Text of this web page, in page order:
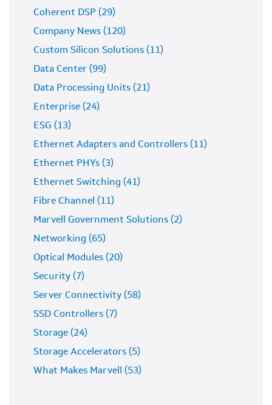
Coherent DSP (29)
Company News (120)
Custom Silicon Solutions (11)
Data Center (99)
Data Processing Units (21)
Enterprise (24)
ESG (13)
Ethernet Adapters and Controllers (11)
Ethernet PHYs (3)
Ethernet Switching (41)
Fibre Channel (11)
Marvell Government Solutions (2)
Networking (65)
Optical Modules (20)
Security (7)
Server Connectivity (58)
SSD Controllers (7)
Storage (24)
Storage Accelerators (5)
What Makes Marvell (53)